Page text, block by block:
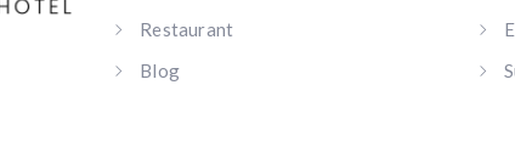
Restaurant
Blog